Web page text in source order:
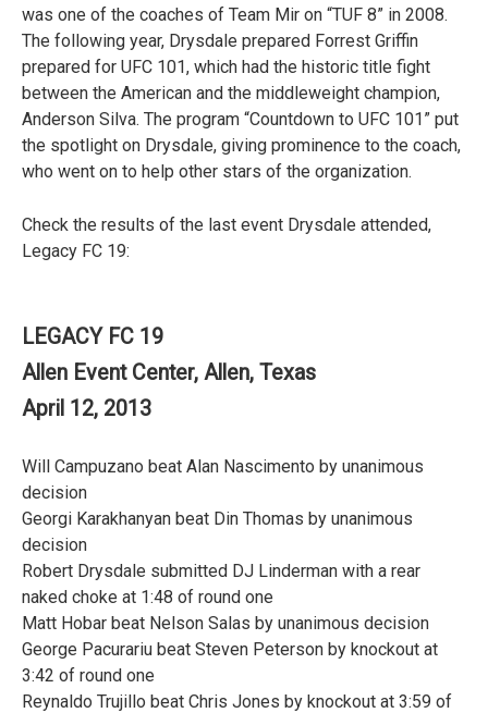
was one of the coaches of Team Mir on “TUF 8” in 2008.
The following year, Drysdale prepared Forrest Griffin
prepared for UFC 101, which had the historic title fight
between the American and the middleweight champion,
Anderson Silva. The program “Countdown to UFC 101” put
the spotlight on Drysdale, giving prominence to the coach,
who went on to help other stars of the organization.
Check the results of the last event Drysdale attended,
Legacy FC 19:
LEGACY FC 19
Allen Event Center, Allen, Texas
April 12, 2013
Will Campuzano beat Alan Nascimento by unanimous
decision
Georgi Karakhanyan beat Din Thomas by unanimous
decision
Robert Drysdale submitted DJ Linderman with a rear
naked choke at 1:48 of round one
Matt Hobar beat Nelson Salas by unanimous decision
George Pacurariu beat Steven Peterson by knockout at
3:42 of round one
Reynaldo Trujillo beat Chris Jones by knockout at 3:59 of